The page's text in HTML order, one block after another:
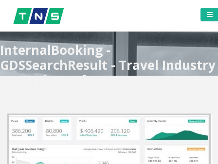
InternalBooking -
GDSSearchResult - Travel Industry
Reporting Software